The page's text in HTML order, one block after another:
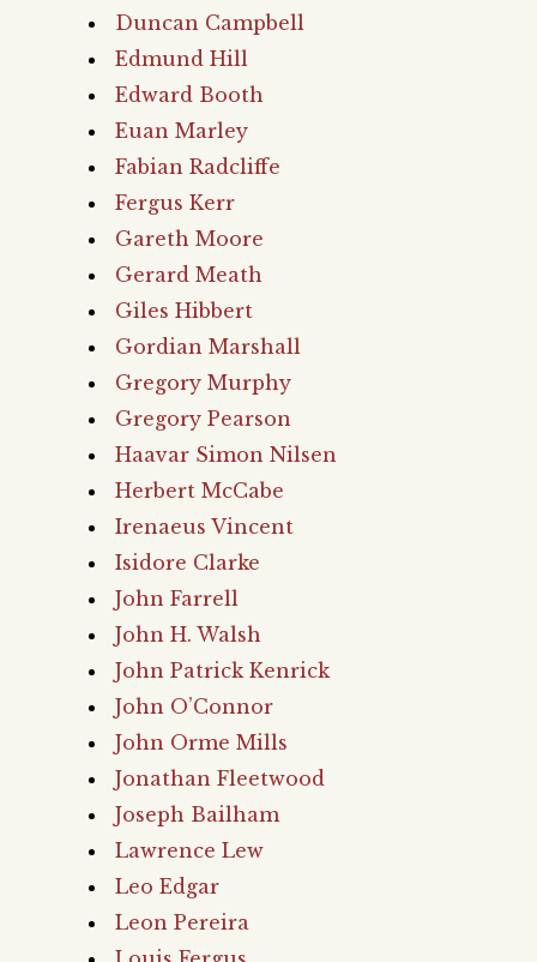
Duncan Campbell
Edmund Hill
Edward Booth
Euan Marley
Fabian Radcliffe
Fergus Kerr
Gareth Moore
Gerard Meath
Giles Hibbert
Gordian Marshall
Gregory Murphy
Gregory Pearson
Haavar Simon Nilsen
Herbert McCabe
Irenaeus Vincent
Isidore Clarke
John Farrell
John H. Walsh
John Patrick Kenrick
John O’Connor
John Orme Mills
Jonathan Fleetwood
Joseph Bailham
Lawrence Lew
Leo Edgar
Leon Pereira